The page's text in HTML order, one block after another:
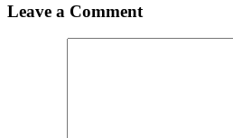
Leave a Comment